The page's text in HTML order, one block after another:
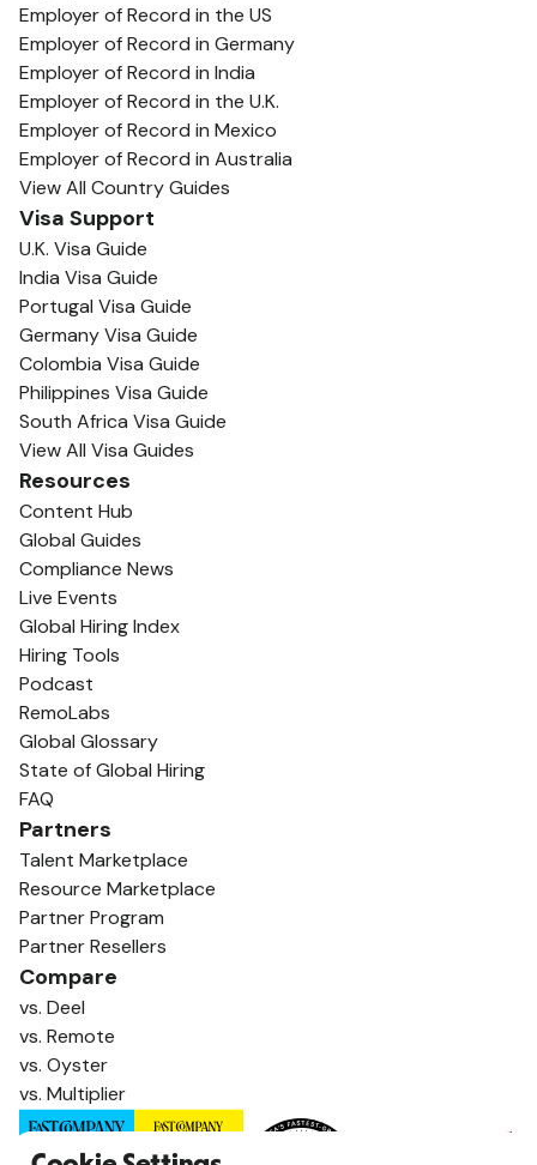
Employer of Record in the US
Employer of Record in Germany
Employer of Record in India
Employer of Record in the U.K.
Employer of Record in Mexico
Employer of Record in Australia
View All Country Guides
Visa Support
U.K. Visa Guide
India Visa Guide
Portugal Visa Guide
Germany Visa Guide
Colombia Visa Guide
Philippines Visa Guide
South Africa Visa Guide
View All Visa Guides
Resources
Content Hub
Global Guides
Compliance News
Live Events
Global Hiring Index
Hiring Tools
Podcast
RemoLabs
Global Glossary
State of Global Hiring
FAQ
Partners
Talent Marketplace
Resource Marketplace
Partner Program
Partner Resellers
Compare
vs. Deel
vs. Remote
vs. Oyster
vs. Multiplier